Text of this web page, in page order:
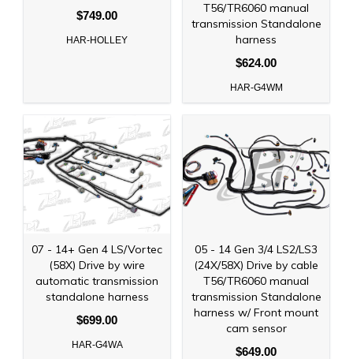
$749.00
HAR-HOLLEY
T56/TR6060 manual
transmission Standalone
harness
$624.00
HAR-G4WM
07 - 14+ Gen 4 LS/Vortec
(58X) Drive by wire
automatic transmission
standalone harness
$699.00
HAR-G4WA
05 - 14 Gen 3/4 LS2/LS3
(24X/58X) Drive by cable
T56/TR6060 manual
transmission Standalone
harness w/ Front mount
cam sensor
$649.00